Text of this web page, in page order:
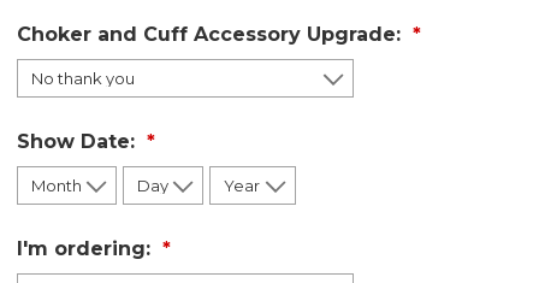
Choker and Cuff Accessory Upgrade:
Show Date:
I'm ordering: